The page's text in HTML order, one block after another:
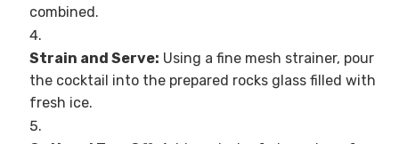
combined.
Strain and Serve: Using a fine mesh strainer, pour
the cocktail into the prepared rocks glass filled with
fresh ice.